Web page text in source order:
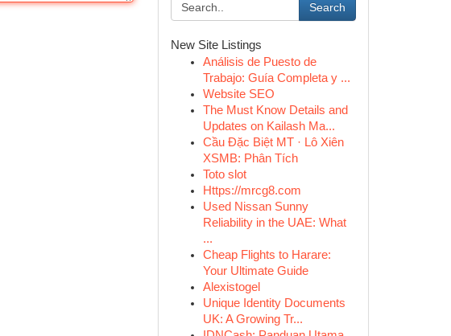
Search
New Site Listings
Análisis de Puesto de
Trabajo: Guía Completa y ...
Website SEO
The Must Know Details and
Updates on Kailash Ma...
Cầu Đặc Biệt MT · Lô Xiên
XSMB: Phân Tích
Toto slot
Https://mrcg8.com
Used Nissan Sunny
Reliability in the UAE: What
...
Cheap Flights to Harare:
Your Ultimate Guide
Alexistogel
Unique Identity Documents
UK: A Growing Tr...